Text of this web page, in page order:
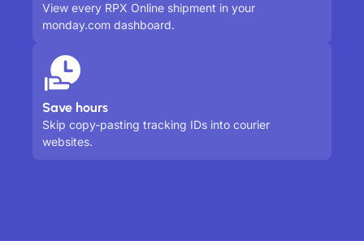
View every RPX Online shipment in your
monday.com dashboard.
Save hours
Skip copy-pasting tracking IDs into courier
websites.